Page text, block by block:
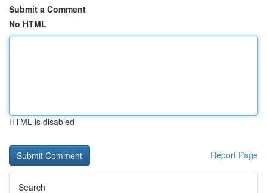
Submit a Comment
No HTML
HTML is disabled
Report Page
Search